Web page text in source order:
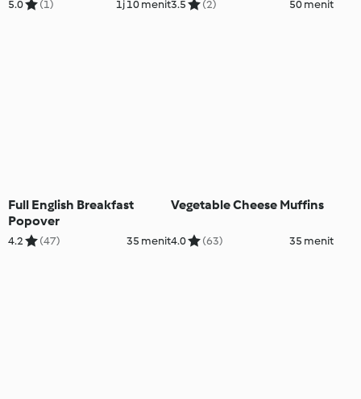
5.0 (1) 1j 10 menit3.5 (2) 50 menit
Full English Breakfast
Popover
4.2 (47) 35 menit
Vegetable Cheese Muffins
4.0 (63) 35 menit